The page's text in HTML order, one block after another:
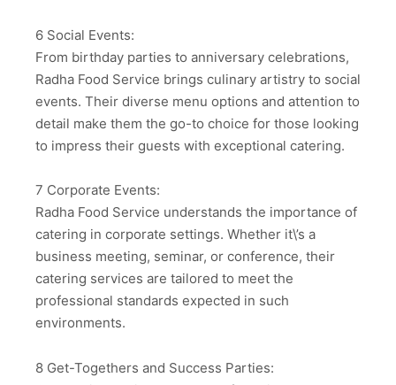
6 Social Events:
From birthday parties to anniversary celebrations,
Radha Food Service brings culinary artistry to social
events. Their diverse menu options and attention to
detail make them the go-to choice for those looking
to impress their guests with exceptional catering.
7 Corporate Events:
Radha Food Service understands the importance of
catering in corporate settings. Whether it\’s a
business meeting, seminar, or conference, their
catering services are tailored to meet the
professional standards expected in such
environments.
8 Get-Togethers and Success Parties: